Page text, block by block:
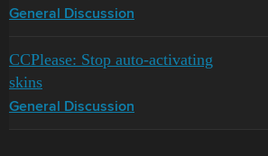
General Discussion
CCPlease: Stop auto-activating
skins
General Discussion